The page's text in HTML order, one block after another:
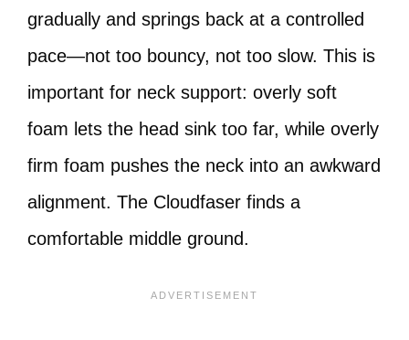
gradually and springs back at a controlled
pace—not too bouncy, not too slow. This is
important for neck support: overly soft
foam lets the head sink too far, while overly
firm foam pushes the neck into an awkward
alignment. The Cloudfaser finds a
comfortable middle ground.